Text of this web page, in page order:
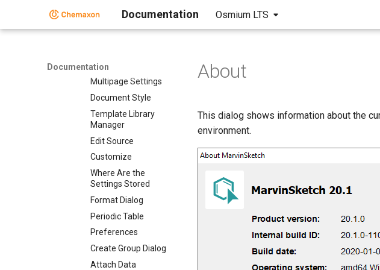
Documentation Osmium LTS
Documentation
Context Menus
The Status Bar
Dialogs
Multipage Settings
Document Style
Template Library
Manager
Edit Source
Customize
Where Are the
Settings Stored
Format Dialog
Periodic Table
Preferences
Create Group Dialog
Attach Data
About
This dialog shows information about the
environment.